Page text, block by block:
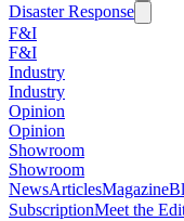
Disaster Response
F&I
F&I
Industry
Industry
Opinion
Opinion
Showroom
Showroom
NewsArticlesMagazine
SubscriptionMeet the